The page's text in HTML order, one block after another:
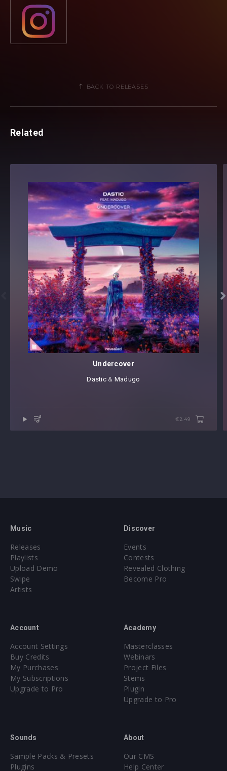
BACK TO RELEASES
Related

Undercover
Dastic⁠ & Madugo
€2.49
Music
Releases
Playlists
Upload Demo
Swipe
Artists
Discover
Events
Contests
Revealed Clothing
Become Pro
Account
Account Settings
Buy Credits
My Purchases
My Subscriptions
Upgrade to Pro
Academy
Masterclasses
Webinars
Project Files
Stems
Plugin
Upgrade to Pro
Sounds
Sample Packs & Presets
Plugins
About
Our CMS
Help Center